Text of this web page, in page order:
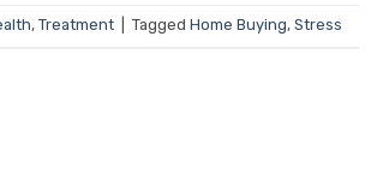
, Treatment Tagged Home Buying, Stress